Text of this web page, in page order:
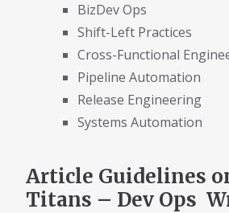
BizDev Ops
Shift-Left Practices
Cross-Functional
Pipeline Automation
Release Engineering
Systems Automation
Article Guidelines
Titans – Dev Ops